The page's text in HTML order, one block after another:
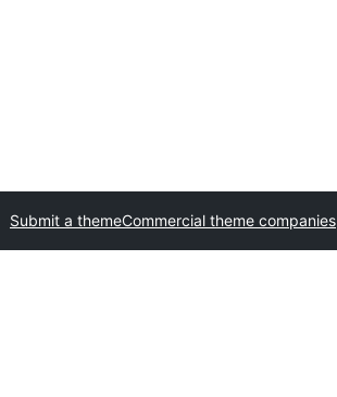
Submit a themeCommercial theme companies